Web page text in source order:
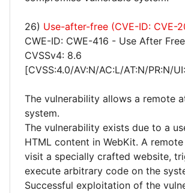
26) Use-after-free (CVE-ID: CVE-
CWE-ID: CWE-416 - Use After Free
CVSSv4: 8.6
[CVSS:4.0/AV:N/AC:L/AT:N/PR:N/
The vulnerability allows a remote
system.
The vulnerability exists due to a
HTML content in WebKit. A
visit a specially crafted website,
execute arbitrary code on the
Successful exploitation of the